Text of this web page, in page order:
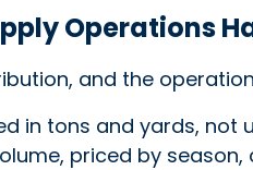
Operations
and the
in tons and yards, not
priced by